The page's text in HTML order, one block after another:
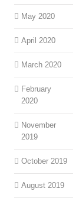
May 2020
April 2020
March 2020
February
2020
November
2019
October 2019
August 2019